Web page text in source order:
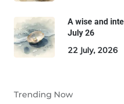
A wise and
July 26
22 July, 2026
Trending Now